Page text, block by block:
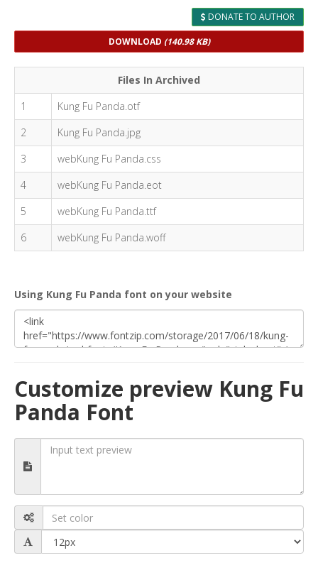
DONATE TO AUTHOR
DOWNLOAD (140.98 KB)
Files In Archived
1
Kung Fu Panda.otf
2
Kung Fu Panda.jpg
3
webKung Fu Panda.css
4
webKung Fu Panda.eot
5
webKung Fu Panda.ttf
6
webKung Fu Panda.woff
Using Kung Fu Panda font on your website
Customize preview Kung Fu
Panda Font